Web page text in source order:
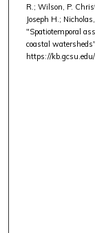
R.; Wilson, P.
Joseph H.;
"Spatiotemporal
coastal
https://